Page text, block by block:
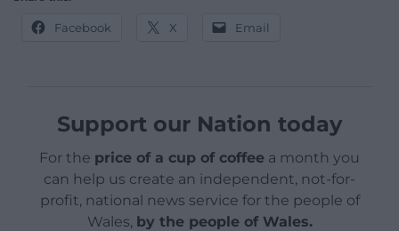
Facebook X Email
Support our Nation today
For the price of a cup of coffee a month you
can help us create an independent, not-for-
profit, national news service for the people of
Wales, by the people of Wales.